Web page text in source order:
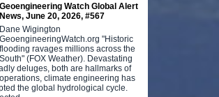
Geoengineering Watch Global Alert
News, June 20, 2026, #567
Dane Wigington
GeoengineeringWatch.org "Historic
flooding ravages millions across the
South" (FOX Weather). Devastating
deluges, both are hallmarks of
climate engineering has
the global hydrological cycle.